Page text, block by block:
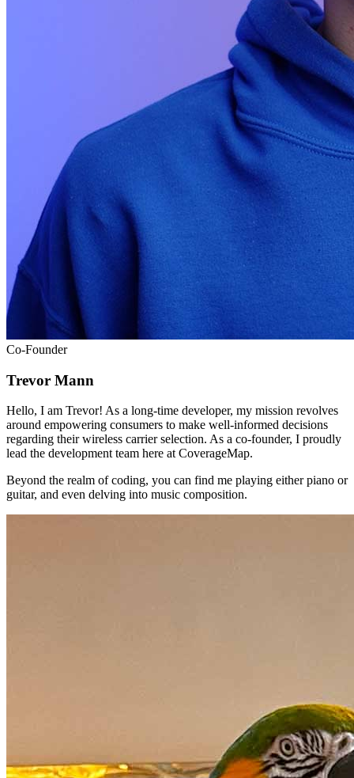
Co-Founder
Trevor Mann
Hello, I am Trevor! As a long-time developer, my mission revolves
around empowering consumers to make well-informed decisions
regarding their wireless carrier selection. As a co-founder, I proudly
lead the development team here at CoverageMap.
Beyond the realm of coding, you can find me playing either piano or
guitar, and even delving into music composition.